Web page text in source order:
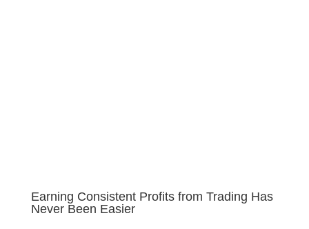
Earning Consistent Profits from Trading Has
Never Been Easier